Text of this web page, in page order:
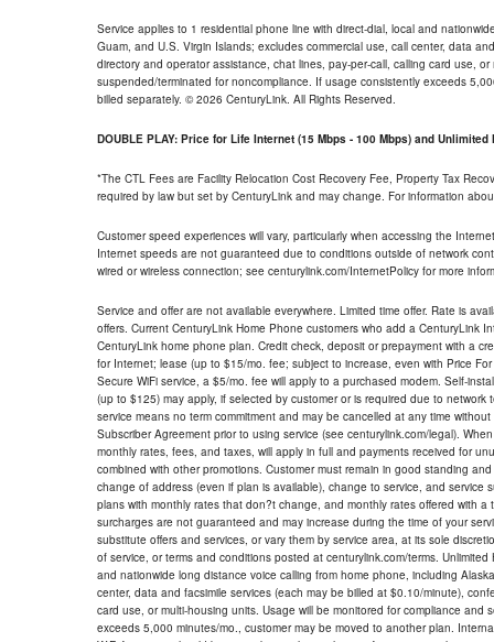
Service applies to 1 residential phone line with direct-dial, local and
Guam, and U.S. Virgin Islands; excludes commercial use, call center, data
directory and operator assistance, chat lines, pay-per-call, calling card use,
suspended/terminated for noncompliance. If usage consistently exceeds
billed separately. © 2026 CenturyLink. All Rights Reserved.
DOUBLE PLAY: Price for Life Internet (15 Mbps - 100 Mbps) and Unlimited
*The CTL Fees are Facility Relocation Cost Recovery Fee, Property Tax
required by law but set by CenturyLink and may change. For information
Customer speed experiences will vary, particularly when accessing the
Internet speeds are not guaranteed due to conditions outside of network
wired or wireless connection; see centurylink.com/InternetPolicy for more
Service and offer are not available everywhere. Limited time offer. Rate is
offers. Current CenturyLink Home Phone customers who add a CenturyLink
CenturyLink home phone plan. Credit check, deposit or prepayment with a
for Internet; lease (up to $15/mo. fee; subject to increase, even with Price
Secure WiFi service, a $5/mo. fee will apply to a purchased modem. Self-
(up to $125) may apply, if selected by customer or is required due to
service means no term commitment and may be cancelled at any time
Subscriber Agreement prior to using service (see centurylink.com/legal).
monthly rates, fees, and taxes, will apply in full and payments received for
combined with other promotions. Customer must remain in good standing
change of address (even if plan is available), change to service, and
plans with monthly rates that don?t change, and monthly rates offered with
surcharges are not guaranteed and may increase during the time of your
substitute offers and services, or vary them by service area, at its sole
of service, or terms and conditions posted at centurylink.com/terms.
and nationwide long distance voice calling from home phone, including
center, data and facsimile services (each may be billed at $0.10/minute),
card use, or multi-housing units. Usage will be monitored for compliance
exceeds 5,000 minutes/mo., customer may be moved to another plan.